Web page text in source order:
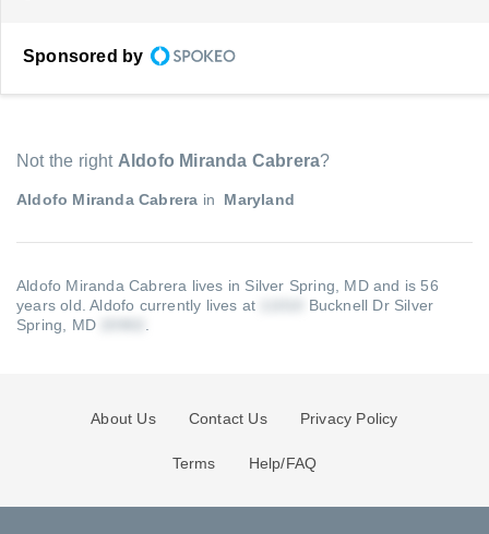
Sponsored by
Not the right Aldofo Miranda Cabrera?
Aldofo Miranda Cabrera in Maryland
Aldofo Miranda Cabrera lives in Silver Spring, MD and is 56
years old.Aldofo currently lives at
Bucknell Dr Silver
Spring, MD
About Us Contact Us Privacy Policy
Terms Help/FAQ